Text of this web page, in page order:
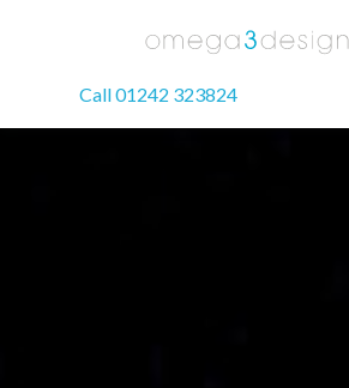
Call 01242 323824